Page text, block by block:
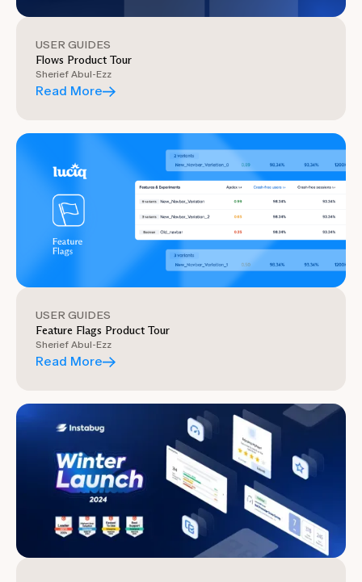
USER GUIDES
Flows Product Tour
Sherief Abul-Ezz
Read More
USER GUIDES
Feature Flags Product Tour
Sherief Abul-Ezz
Read More